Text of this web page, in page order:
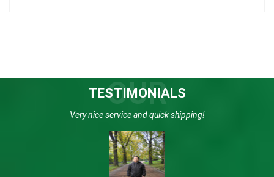
OUR
TESTIMONIALS
Very nice service and quick shipping!